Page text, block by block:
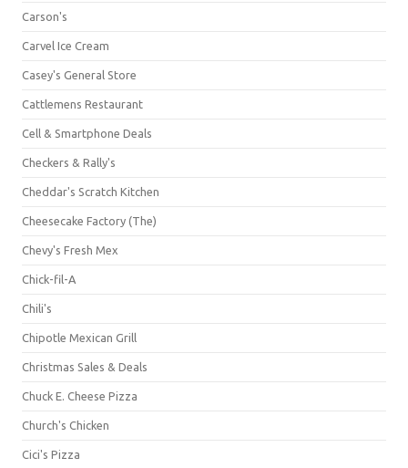
Carson's
Carvel Ice Cream
Casey's General Store
Cattlemens Restaurant
Cell & Smartphone Deals
Checkers & Rally's
Cheddar's Scratch Kitchen
Cheesecake Factory (The)
Chevy's Fresh Mex
Chick-fil-A
Chili's
Chipotle Mexican Grill
Christmas Sales & Deals
Chuck E. Cheese Pizza
Church's Chicken
Cici's Pizza